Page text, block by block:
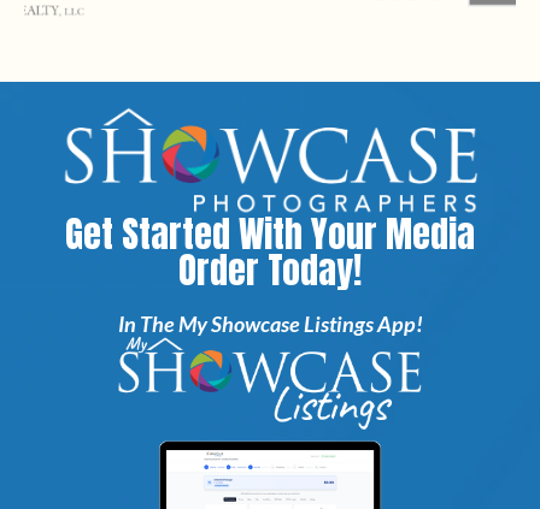
Get Started With Your Media
Order Today!
In The My Showcase Listings App!